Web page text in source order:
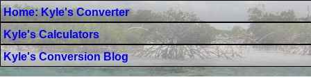
Home: Kyle's Converter
Kyle's Calculators
Kyle's Conversion Blog